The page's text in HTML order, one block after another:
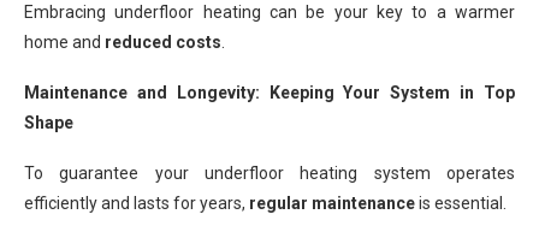
Embracing underfloor heating can be your key to a warmer
home and reduced costs
Maintenance and Longevity: Keeping Your System in Top
Shape
To guarantee your underfloor heating system operates
efficiently and lasts for years, regular maintenanceis essential.